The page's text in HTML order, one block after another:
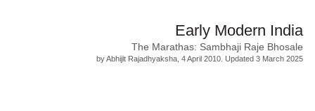
Early Modern India
The Marathas: Sambhaji Raje Bhosale
by Abhijit Rajadhyaksha, 4 April 2010. Updated 3 March 2025